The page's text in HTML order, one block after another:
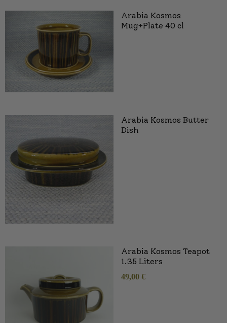
Arabia Kosmos
Mug+Plate 40 cl
Arabia Kosmos Butter
Dish
Arabia Kosmos Teapot
1.35 Liters
49,00 €